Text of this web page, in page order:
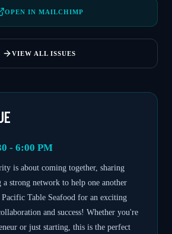
OPEN IN MAILCHIMP
VIEW ALL ISSUES
- 6:00 PM
is about coming together, sharing
a strong network to help one another
Pacific Table Seafood for an exciting
and success! Whether you're
or just starting, this is the perfect